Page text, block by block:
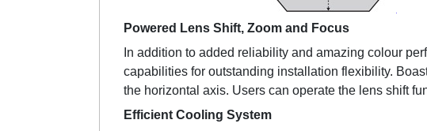
Powered Lens Shift, Zoom and Focus
In addition to added reliability and amazing colour
capabilities for outstanding installation flexibility.
the horizontal axis. Users can operate the lens shift
Efficient Cooling System